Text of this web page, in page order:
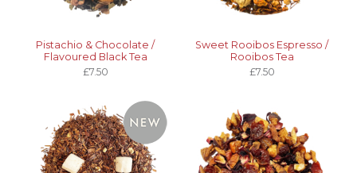
Pistachio & Chocolate /
Flavoured Black Tea
£7.50
Sweet Rooibos Espresso /
Rooibos Tea
£7.50